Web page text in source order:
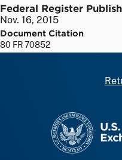
Federal Register
Nov. 16, 2015
Document Citation
80 FR 70852